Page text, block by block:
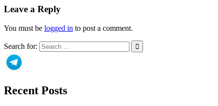
Leave a Reply
You must be logged in to post a comment.
Search for:
Recent Posts